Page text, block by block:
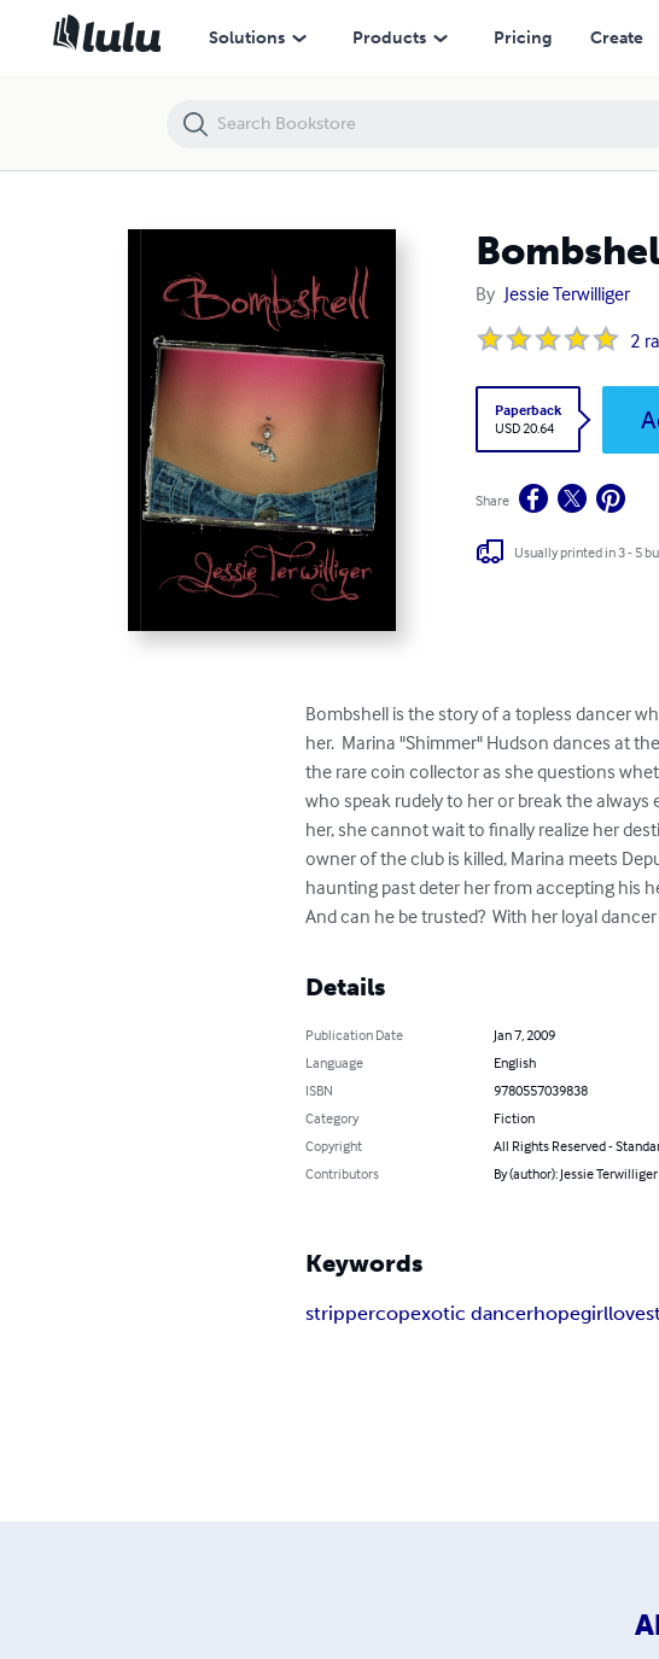
Solutions Products Pricing Create
By Jessie Terwilliger
2
Paperback
USD 20.64
Share
Usually printed in 3 - 5
Bombshell is the story of a topless dancer
her.  Marina "Shimmer" Hudson dances at
the rare coin collector as she questions
who speak rudely to her or break the
her, she cannot wait to finally realize her
owner of the club is killed, Marina meets
haunting past deter her from accepting his
And can he be trusted?  With her loyal
Details
Publication Date
Jan 7, 2009
Language
English
ISBN
9780557039838
Category
Fiction
Copyright
All Rights Reserved -
Contributors
By (author): Jessie Terwilliger
Keywords
strippercopexotic dancerhopegirl
Bombshell